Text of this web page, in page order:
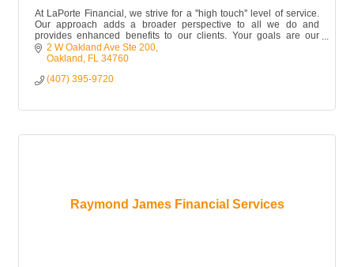
At LaPorte Financial, we strive for a ''high touch'' level of service.
Our approach adds a broader perspective to all we do and
provides enhanced benefits to our clients. Your goals are our
focus.2 W Oakland Ave Ste 200
Oakland
FL 34760
(407) 395-9720
Raymond James Financial Services